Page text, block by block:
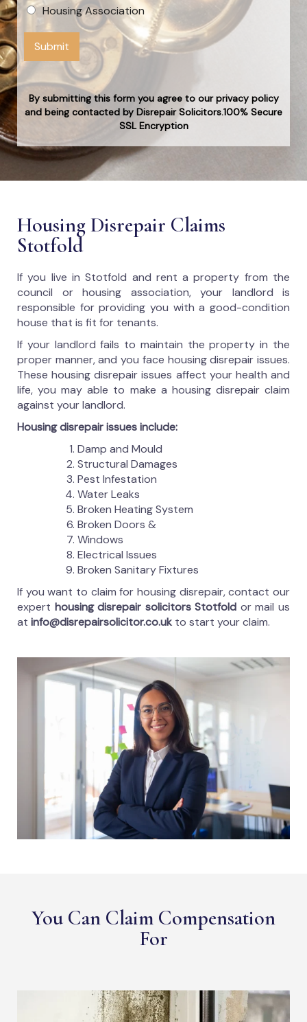
Housing Association
Submit
By submitting this form you agree to our privacy policy
and being contacted by Disrepair Solicitors.100% Secure
SSL Encryption
Housing Disrepair Claims
Stotfold
If you live in Stotfold and rent a property from the
council or housing association, your landlord is
responsible for providing you with a good-condition
house that is fit for tenants.
If your landlord fails to maintain the property in the
proper manner, and you face housing disrepair issues.
These housing disrepair issues affect your health and
life, you may able to make a housing disrepair claim
against your landlord.
Housing disrepair issues include:
Damp and Mould
Structural Damages
Pest Infestation
Water Leaks
Broken Heating System
Broken Doors &
Windows
Electrical Issues
Broken Sanitary Fixtures
If you want to claim for housing disrepair, contact our
expert housing disrepair solicitors Stotfold or mail us
at info@disrepairsolicitor.co.uk to start your claim.
You Can Claim Compensation
For